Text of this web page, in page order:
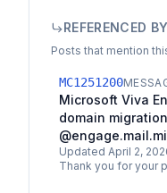
REFERENCED
Posts that mention
MC1251200
Microsoft Viva
domain
Updated April 2,
Thank you for your